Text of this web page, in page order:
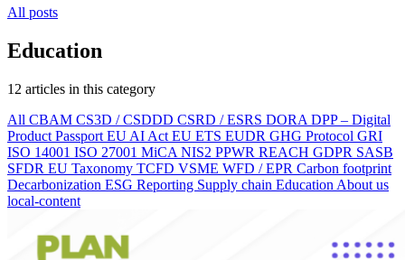
All posts
Education
12 articles in this category
All CBAM CS3D / CSDDD CSRD / ESRS DORA DPP – Digital
Product Passport EU AI Act EU ETS EUDR GHG Protocol GRI
ISO 14001 ISO 27001 MiCA NIS2 PPWR REACH GDPR SASB
SFDR EU Taxonomy TCFD VSME WFD / EPR Carbon footprint
Decarbonization ESG Reporting Supply chain Education About us
local-content